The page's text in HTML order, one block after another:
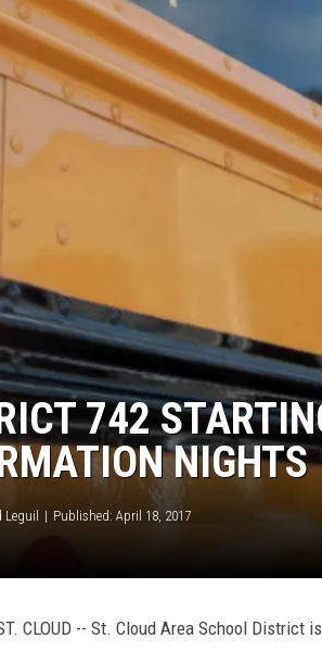
JIM MAURICE
LEE VOSS
PAUL HABSTRITT
WJON MOBILE
VALUE
WJON
WJON ON
WJON ON
SONOS
742
NIGHTS
Leguil Published: April 18, 2017
CLOUD -- St. Cloud Area School